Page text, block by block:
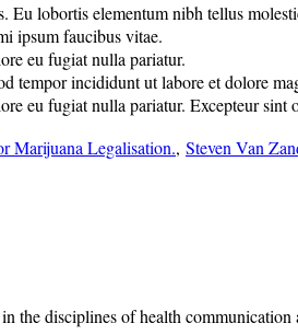
Eu lobortis elementum nibh tellus
ipsum faucibus vitae.
eu fugiat nulla pariatur.
tempor incididunt ut labore et dolore
eu fugiat nulla pariatur. Excepteur
Marijuana Legalisation., Steven Van
the disciplines of health